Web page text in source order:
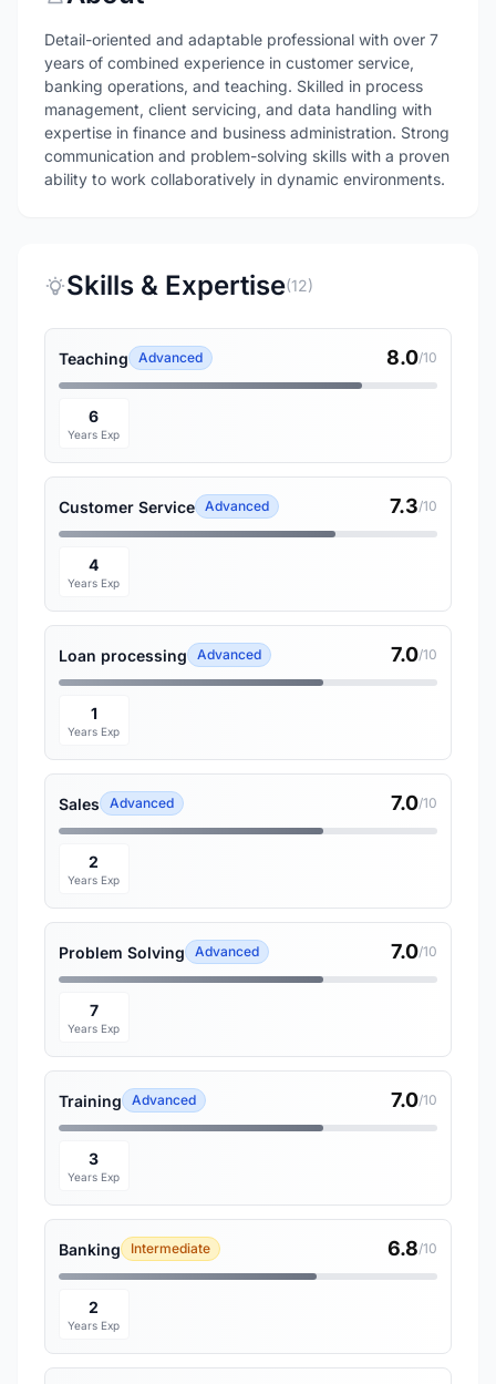
Detail-oriented and adaptable professional with over 7
years of combined experience in customer service,
banking operations, and teaching. Skilled in process
management, client servicing, and data handling with
expertise in finance and business administration. Strong
communication and problem-solving skills with a proven
ability to work collaboratively in dynamic environments.
Skills & Expertise(12)
Teaching Advanced 8.0/10
6
Years Exp
Customer Service Advanced 7.3/10
4
Years Exp
Loan processing Advanced 7.0/10
1
Years Exp
Sales Advanced 7.0/10
2
Years Exp
Problem Solving Advanced 7.0/10
7
Years Exp
Training Advanced 7.0/10
3
Years Exp
Banking Intermediate 6.8/10
2
Years Exp